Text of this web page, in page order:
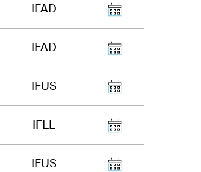
IFAD
IFAD
IFUS
IFLL
IFUS